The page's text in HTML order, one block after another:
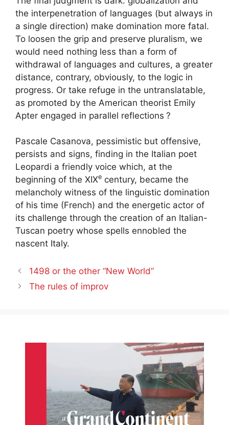
the interpenetration of languages ​​(but always in
a single direction) make domination more fatal.
To loosen the grip and preserve pluralism, we
would need nothing less than a form of
withdrawal of languages ​​and cultures, a greater
distance, contrary, obviously, to the logic in
progress. Or take refuge in the untranslatable,
as promoted by the American theorist Emily
Apter engaged in parallel reflections ?
Pascale Casanova, pessimistic but offensive,
persists and signs, finding in the Italian poet
Leopardi a friendly voice which, at the
beginning of the XIXe century, became the
melancholy witness of the linguistic domination
of his time (French) and the energetic actor of
its challenge through the creation of an Italian-
Tuscan poetry whose spells ennobled the
nascent Italy.
1498 or the other “New World”
The rules of improv